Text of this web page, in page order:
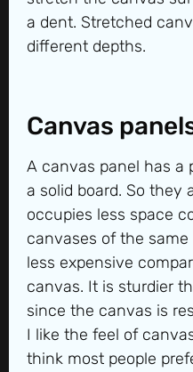
a dent. Stretched
different depths.
Canvas
A canvas panel has a
a solid board. So they
occupies less space
canvases of the same
less expensive
canvas. It is sturdier
since the canvas is
I like the feel of
think most people